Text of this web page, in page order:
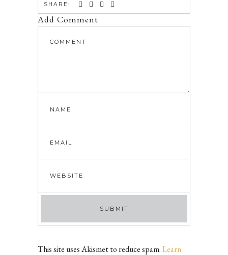
SHARE:
Add Comment
This site uses Akismet to reduce spam.Learn